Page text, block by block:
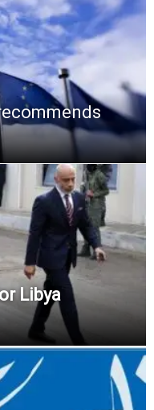
Libya